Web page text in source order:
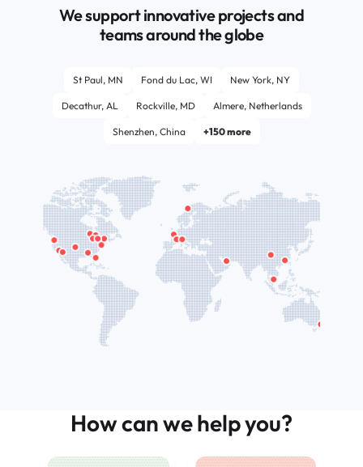
We support innovative projects and
teams around the globe
St Paul, MN Fond du Lac, WI New York, NY
Decathur, AL Rockville, MD Almere, Netherlands
Shenzhen, China +150 more
How can we help you?